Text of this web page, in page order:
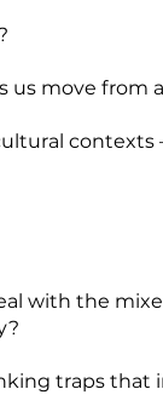
us move from
contexts
with the
traps that